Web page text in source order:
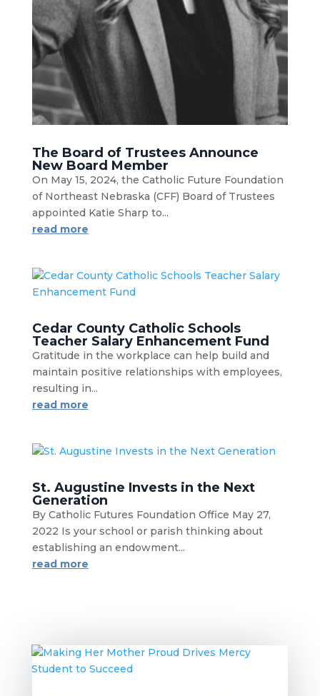
The Board of Trustees Announce
New Board Member
On May 15, 2024, the Catholic Future Foundation
of Northeast Nebraska (CFF) Board of Trustees
appointed Katie Sharp to...
read more
Cedar County Catholic Schools
Teacher Salary Enhancement Fund
Gratitude in the workplace can help build and
maintain positive relationships with employees,
resulting in...
read more
St. Augustine Invests in the Next
Generation
By Catholic Futures Foundation Office May 27,
2022 Is your school or parish thinking about
establishing an endowment...
read more